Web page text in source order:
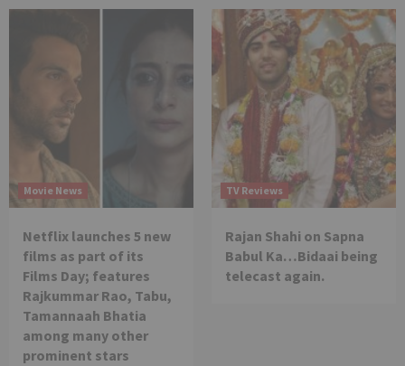
Movie News
Netflix launches 5 new
films as part of its
Films Day; features
Rajkummar Rao, Tabu,
Tamannaah Bhatia
among many other
prominent stars
TV Reviews
Rajan Shahi on Sapna
Babul Ka…Bidaai being
telecast again.